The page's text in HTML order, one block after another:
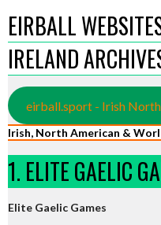
EIRBALL
IRELAND
eirball.sport - Irish
Irish, North American &
1. ELITE GAELIC
Elite Gaelic Games